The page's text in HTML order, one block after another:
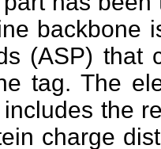
backbone
(ASP) that
tag. The
the
charge